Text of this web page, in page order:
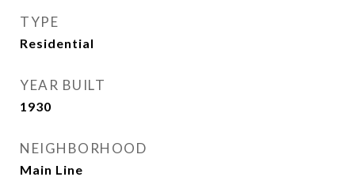
TYPE
Residential
YEAR BUILT
1930
NEIGHBORHOOD
Main Line